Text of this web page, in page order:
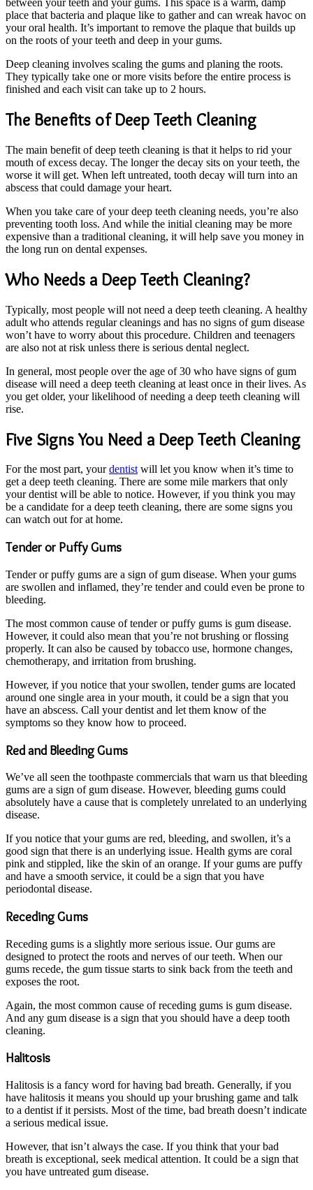
between your teeth and your gums. This space is a warm, damp
place that bacteria and plaque like to gather and can wreak havoc on
your oral health. It’s important to remove the plaque that builds up
on the roots of your teeth and deep in your gums.
Deep cleaning involves scaling the gums and planing the roots.
They typically take one or more visits before the entire process is
finished and each visit can take up to 2 hours.
The Benefits of Deep Teeth Cleaning
The main benefit of deep teeth cleaning is that it helps to rid your
mouth of excess decay. The longer the decay sits on your teeth, the
worse it will get. When left untreated, tooth decay will turn into an
abscess that could damage your heart.
When you take care of your deep teeth cleaning needs, you’re also
preventing tooth loss. And while the initial cleaning may be more
expensive than a traditional cleaning, it will help save you money in
the long run on dental expenses.
Who Needs a Deep Teeth Cleaning?
Typically, most people will not need a deep teeth cleaning. A healthy
adult who attends regular cleanings and has no signs of gum disease
won’t have to worry about this procedure. Children and teenagers
are also not at risk unless there is serious dental neglect.
In general, most people over the age of 30 who have signs of gum
disease will need a deep teeth cleaning at least once in their lives. As
you get older, your likelihood of needing a deep teeth cleaning will
rise.
Five Signs You Need a Deep Teeth Cleaning
For the most part, yourdentistwill let you know when it’s time to
get a deep teeth cleaning. There are some mile markers that only
your dentist will be able to notice. However, if you think you may
be a candidate for a deep teeth cleaning, there are some signs you
can watch out for at home.
Tender or Puffy Gums
Tender or puffy gums are a sign of gum disease. When your gums
are swollen and inflamed, they’re tender and could even be prone to
bleeding.
The most common cause of tender or puffy gums is gum disease.
However, it could also mean that you’re not brushing or flossing
properly. It can also be caused by tobacco use, hormone changes,
chemotherapy, and irritation from brushing.
However, if you notice that your swollen, tender gums are located
around one single area in your mouth, it could be a sign that you
have an abscess. Call your dentist and let them know of the
symptoms so they know how to proceed.
Red and Bleeding Gums
We’ve all seen the toothpaste commercials that warn us that bleeding
gums are a sign of gum disease. However, bleeding gums could
absolutely have a cause that is completely unrelated to an underlying
disease.
If you notice that your gums are red, bleeding, and swollen, it’s a
good sign that there is an underlying issue. Health gyms are coral
pink and stippled, like the skin of an orange. If your gums are puffy
and have a smooth service, it could be a sign that you have
periodontal disease.
Receding Gums
Receding gums is a slightly more serious issue. Our gums are
designed to protect the roots and nerves of our teeth. When our
gums recede, the gum tissue starts to sink back from the teeth and
exposes the root.
Again, the most common cause of receding gums is gum disease.
And any gum disease is a sign that you should have a deep tooth
cleaning.
Halitosis
Halitosis is a fancy word for having bad breath. Generally, if you
have halitosis it means you should up your brushing game and talk
to a dentist if it persists. Most of the time, bad breath doesn’t indicate
a serious medical issue.
However, that isn’t always the case. If you think that your bad
breath is exceptional, seek medical attention. It could be a sign that
you have untreated gum disease.